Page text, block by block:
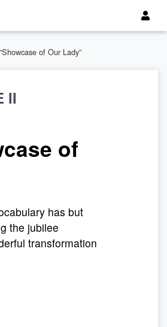
of Our Lady”
II
of
has but
the jubilee
transformation